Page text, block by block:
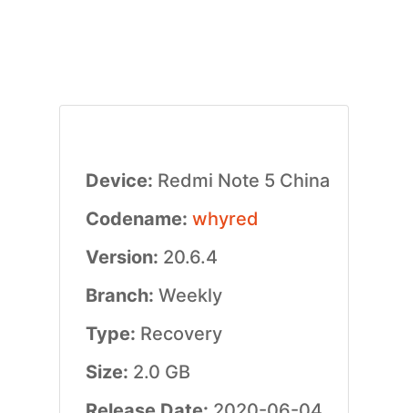
Device: Redmi Note 5 China
Codename: whyred
Version: 20.6.4
Branch: Weekly
Type: Recovery
Size: 2.0 GB